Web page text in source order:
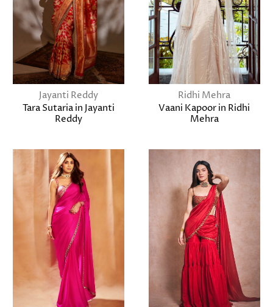
Jayanti Reddy
Tara Sutaria in Jayanti
Reddy
Ridhi Mehra
Vaani Kapoor in Ridhi
Mehra